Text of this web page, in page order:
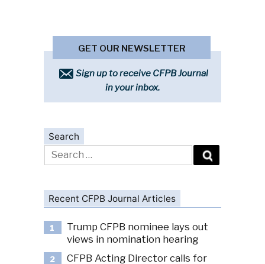
GET OUR NEWSLETTER
Sign up to receive CFPB Journal
in your inbox.
Search
Search
for:
Recent CFPB Journal Articles
1
Trump CFPB nominee lays out
views in nomination hearing
2
CFPB Acting Director calls for